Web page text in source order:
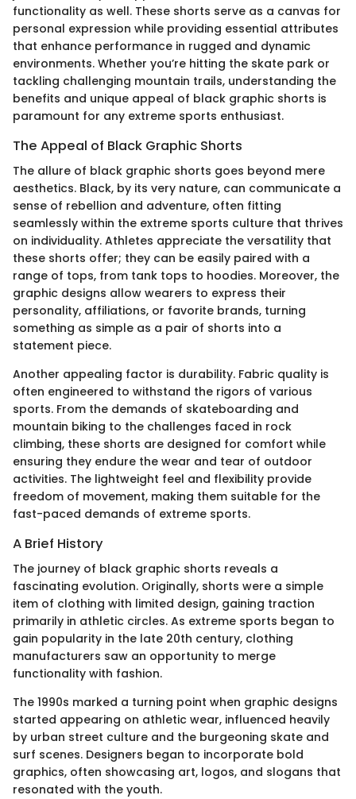
functionality as well. These shorts serve as a canvas for
personal expression while providing essential attributes
that enhance performance in rugged and dynamic
environments. Whether you’re hitting the skate park or
tackling challenging mountain trails, understanding the
benefits and unique appeal of black graphic shorts is
paramount for any extreme sports enthusiast.
The Appeal of Black Graphic Shorts
The allure of black graphic shorts goes beyond mere
aesthetics. Black, by its very nature, can communicate a
sense of rebellion and adventure, often fitting
seamlessly within the extreme sports culture that thrives
on individuality. Athletes appreciate the versatility that
these shorts offer; they can be easily paired with a
range of tops, from tank tops to hoodies. Moreover, the
graphic designs allow wearers to express their
personality, affiliations, or favorite brands, turning
something as simple as a pair of shorts into a
statement piece.
Another appealing factor is durability. Fabric quality is
often engineered to withstand the rigors of various
sports. From the demands of skateboarding and
mountain biking to the challenges faced in rock
climbing, these shorts are designed for comfort while
ensuring they endure the wear and tear of outdoor
activities. The lightweight feel and flexibility provide
freedom of movement, making them suitable for the
fast-paced demands of extreme sports.
A Brief History
The journey of black graphic shorts reveals a
fascinating evolution. Originally, shorts were a simple
item of clothing with limited design, gaining traction
primarily in athletic circles. As extreme sports began to
gain popularity in the late 20th century, clothing
manufacturers saw an opportunity to merge
functionality with fashion.
The 1990s marked a turning point when graphic designs
started appearing on athletic wear, influenced heavily
by urban street culture and the burgeoning skate and
surf scenes. Designers began to incorporate bold
graphics, often showcasing art, logos, and slogans that
resonated with the youth.